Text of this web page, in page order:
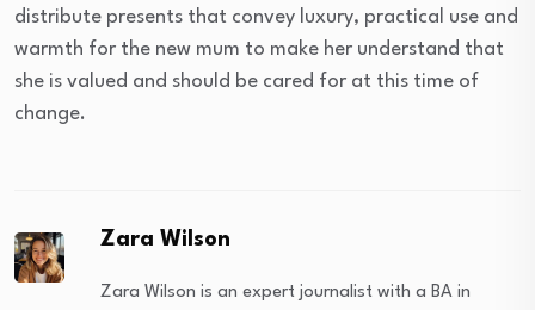
distribute presents that convey luxury, practical use and
warmth for the new mum to make her understand that
she is valued and should be cared for at this time of
change.
Zara Wilson
Zara Wilson is an expert journalist with a BA in